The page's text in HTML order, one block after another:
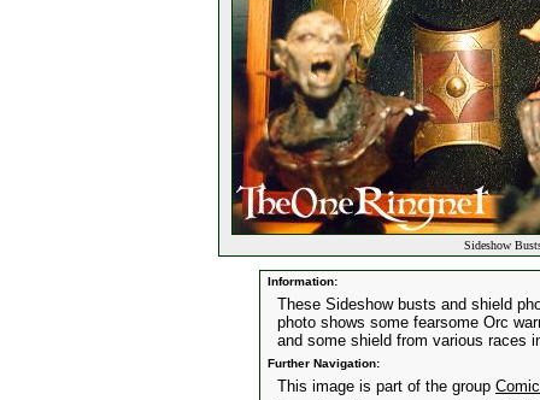
Sideshow
Information:
These Sideshow busts and shield
photo shows some fearsome Orc
and some shield from various races
Further Navigation:
This image is part of the group